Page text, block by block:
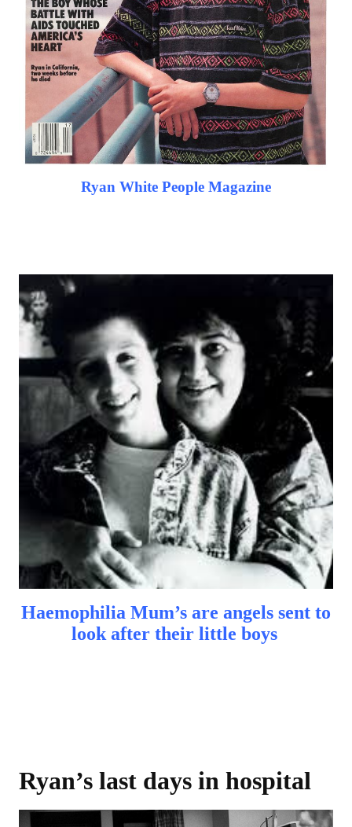
Ryan White People Magazine
Haemophilia Mum’s are angels sent to
look after their little boys
Ryan’s last days in hospital